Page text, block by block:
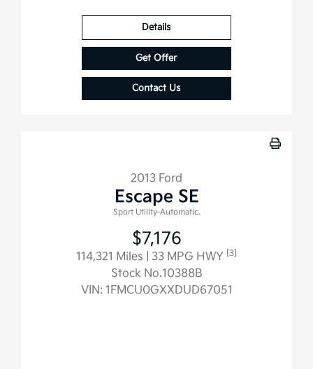
Details
Get Offer
Contact Us
2013 Ford
Escape SE
Sport Utility-Automatic.
$7,176
114,321 Miles | 33 MPG HWY [3]
Stock No.10388B
VIN: 1FMCU0GXXDUD67051